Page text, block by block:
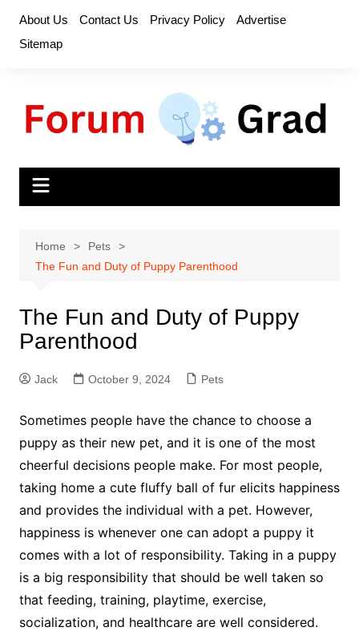
content
About Us Contact Us Privacy Policy
Advertise
Sitemap
Home
Pets
The Fun and Duty of Puppy Parenthood
The Fun and Duty of Puppy
Parenthood
Jack October 9, 2024 Pets
Sometimes people have the chance to choose a
puppy as their new pet, and it is one of the most
cheerful decisions people make. For most people,
taking home a cute fluffy ball of fur elicits happiness
and provides the individual with a pet. However,
happiness is whenever one can adopt a puppy it
comes with a lot of responsibility. Taking in a puppy
is a big responsibility that should be well taken so
that feeding, training, playtime, exercise,
socialization, and healthcare are well considered.